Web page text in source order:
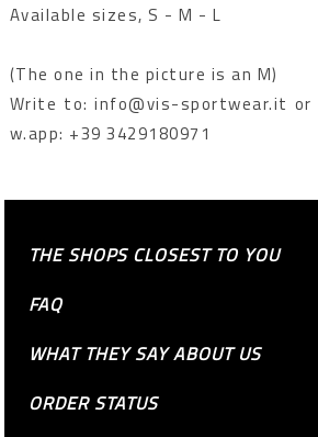
Available sizes, S - M - L
(The one in the picture is an M)
Write to: info@vis-sportwear.it or
w.app: +39 3429180971
THE SHOPS CLOSEST TO YOU
FAQ
WHAT THEY SAY ABOUT US
ORDER STATUS